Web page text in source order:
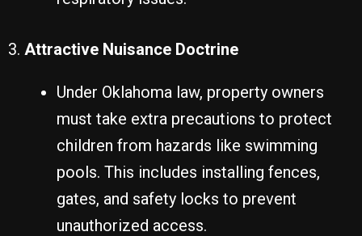
3. Attractive Nuisance Doctrine
Under Oklahoma law, property owners
must take extra precautions to protect
children from hazards like swimming
pools. This includes installing fences,
gates, and safety locks to prevent
unauthorized access.